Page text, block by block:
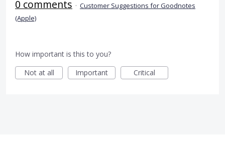
0 comments · Customer Suggestions for Goodnotes
(Apple)
How important is this to you?
Not at all
Important Critical